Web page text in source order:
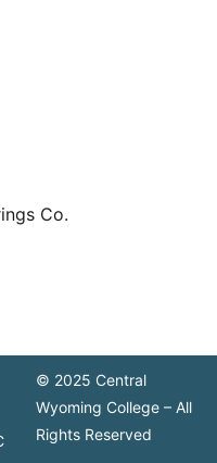
Co.
© 2025 Central
Wyoming College – All
Rights Reserved